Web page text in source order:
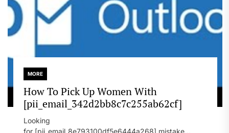
MORE
How To Pick Up Women With
[pii_email_342d2bb8c7c255ab62cf]
Looking
for [pii_email_8e793100df5e6444a268] mistake